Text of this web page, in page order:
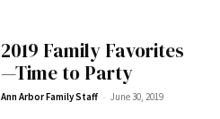
2019 Family Favorites
—Time to Party
Ann Arbor Family Staff - June 30, 2019